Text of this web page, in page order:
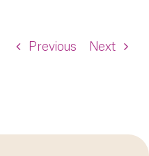
Previous Next